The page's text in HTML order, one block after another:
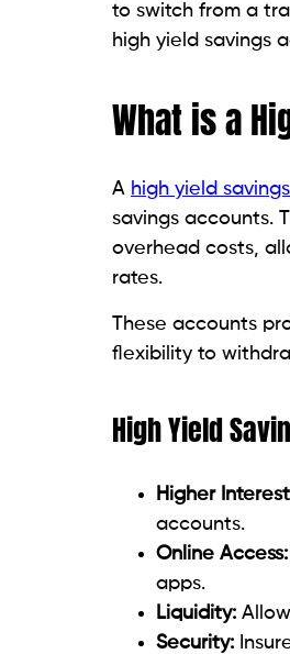
to switch from a
high yield savings
What is a
A high yield
savings accounts.
overhead costs,
rates.
These accounts
flexibility to
High Yield
Higher
accounts.
Online Access:
apps.
Liquidity:
Security: